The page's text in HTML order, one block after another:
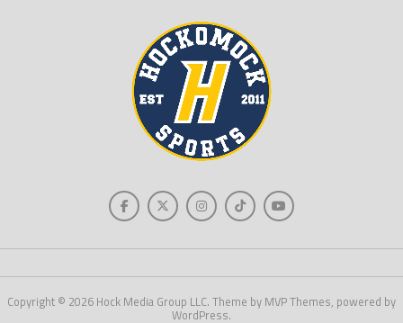
Copyright © 2026 Hock Media Group LLC. Theme by MVP Themes, powered by
WordPress.